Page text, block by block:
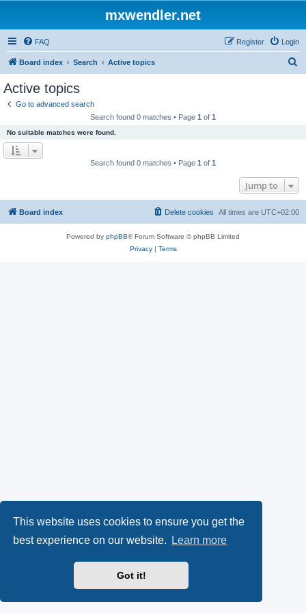
This website uses cookies to ensure you get the
best experience on our website.
Learn more
Got it!
mxwendler.net
FAQ Login
Register
Board index Search Active topics
Active topics
Go to advanced search
Search found 0 matches • Page 1 of 1
No suitable matches were found.
Search found 0 matches • Page 1 of 1
Jump to
Board index All times are UTC+02:00
Delete cookies
Powered by phpBB® Forum Software © phpBB Limited
Privacy| Terms